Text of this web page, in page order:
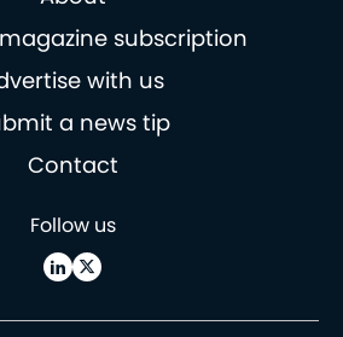
subscription
with us
a news tip
Contact
Follow us